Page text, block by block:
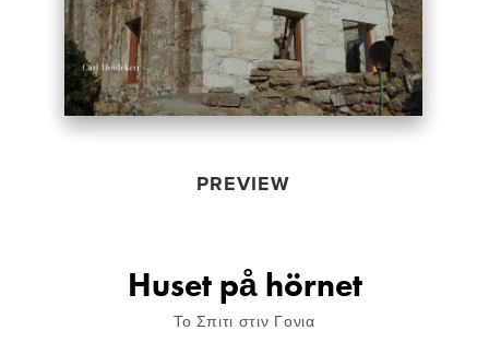
PREVIEW
Huset på hörnet
Το Σπιτι στιν Γονια